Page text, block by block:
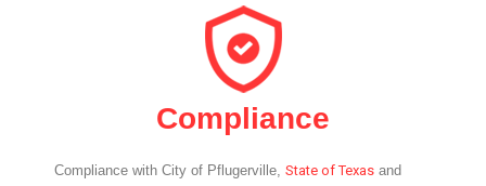
Compliance
Compliance with City of Pflugerville, State of Texas and